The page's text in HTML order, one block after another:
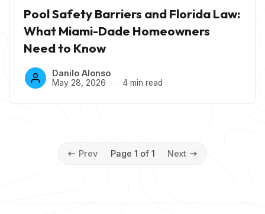
Pool Safety Barriers and Florida Law:
What Miami-Dade Homeowners
Need to Know
Danilo Alonso
May 28, 2026 4 min read
Prev Page 1 of 1 Next